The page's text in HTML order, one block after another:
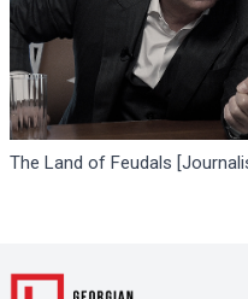
The Land of Feudals